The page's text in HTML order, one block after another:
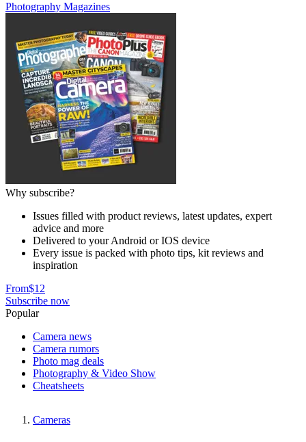
Photography Magazines
Why subscribe?
Issues filled with product reviews, latest updates, expert
advice and more
Delivered to your Android or IOS device
Every issue is packed with photo tips, kit reviews and
inspiration
From$12
Subscribe now
Popular
Camera news
Camera rumors
Photo mag deals
Photography & Video Show
Cheatsheets
Cameras